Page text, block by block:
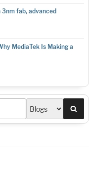
fab, advanced
MediaTek Is Making a